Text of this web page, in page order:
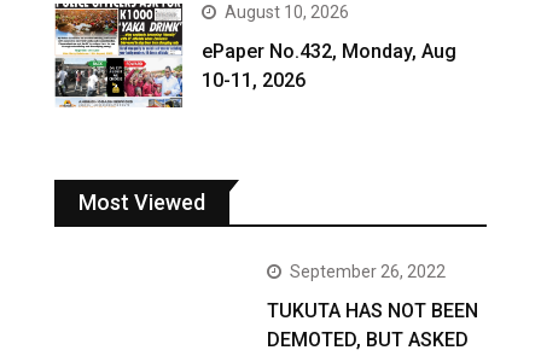
August 10, 2026
ePaper No.432, Monday, Aug
10-11, 2026
Most Viewed
September 26, 2022
TUKUTA HAS NOT BEEN
DEMOTED, BUT ASKED